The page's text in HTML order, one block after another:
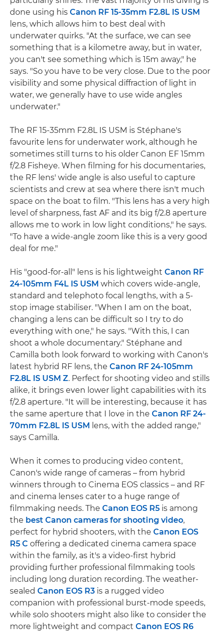
done using his Canon RF 15-35mm F2.8L IS USM
lens, which allows him to best deal with
underwater quirks. "At the surface, we can see
something that is a kilometre away, but in water,
you can't see something which is 15m away," he
says. "So you have to be very close. Due to the poor
visibility and some physical diffraction of light in
water, we generally have to use wide angles
underwater."
The RF 15-35mm F2.8L IS USM is Stéphane's
favourite lens for underwater work, although he
sometimes still turns to his older Canon EF 15mm
f/2.8 Fisheye. When filming for his documentaries,
the RF lens' wide angle is also useful to capture
scientists and crew at sea where there isn't much
space on the boat to film. "This lens has a very high
level of sharpness, fast AF and its big f/2.8 aperture
allows me to work in low light conditions," he says.
"To have a wide-angle zoom like this is a very good
deal for me."
His "good-for-all" lens is his lightweight Canon RF
24-105mm F4L IS USM which covers wide-angle,
standard and telephoto focal lengths, with a 5-
stop image stabiliser. "When I am on the boat,
changing a lens can be difficult so I try to do
everything with one," he says. "With this, I can
shoot a whole documentary." Stéphane and
Camilla both look forward to working with Canon's
latest hybrid RF lens, the Canon RF 24-105mm
F2.8L IS USM Z. Perfect for shooting video and stills
alike, it brings even lower light capabilities with its
f/2.8 aperture. "It will be interesting, because it has
the same aperture that I love in the Canon RF 24-
70mm F2.8L IS USM lens, with the added range,"
says Camilla.
When it comes to producing video content,
Canon's wide range of cameras – from hybrid
winners through to Cinema EOS classics – and RF
and cinema lenses cater to a huge range of
filmmaking needs. The Canon EOS R5 is among
the best Canon cameras for shooting video,
perfect for hybrid shooters, with the Canon EOS
R5 C offering a dedicated cinema camera space
within the family, as it's a video-first hybrid
providing further professional filmmaking tools
including long duration recording. The weather-
sealed Canon EOS R3 is a rugged video
companion with professional burst-mode speeds,
while solo shooters might also like to consider the
more lightweight and compact Canon EOS R6